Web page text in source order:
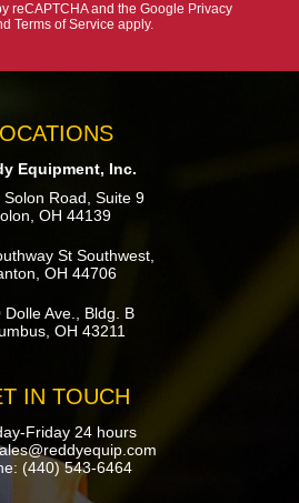
reCAPTCHA and the Google Privacy
Terms of Service apply.
Equipment, Inc.
Solon Road, Suite 9
OH 44139
St Southwest,
OH 44706
Dolle Ave., Bldg. B
OH 43211
IN TOUCH
Friday 24 hours
(440) 543-6464